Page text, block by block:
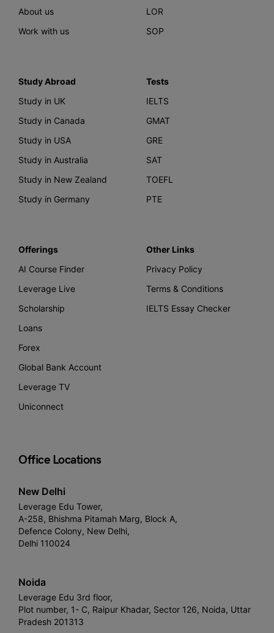
About us
Work with us
LOR
SOP
Study Abroad
Study in UK
Study in Canada
Study in USA
Study in Australia
Study in New Zealand
Study in Germany
Tests
IELTS
GMAT
GRE
SAT
TOEFL
PTE
Offerings
AI Course Finder
Leverage Live
Scholarship
Loans
Forex
Global Bank Account
Leverage TV
Uniconnect
Other Links
Privacy Policy
Terms & Conditions
IELTS Essay Checker
Office Locations
New Delhi
Leverage Edu Tower,
A-258, Bhishma Pitamah Marg, Block A,
Defence Colony, New Delhi,
Delhi 110024
Noida
Leverage Edu 3rd floor,
Plot number, 1- C, Raipur Khadar, Sector 126, Noida, Uttar
Pradesh 201313